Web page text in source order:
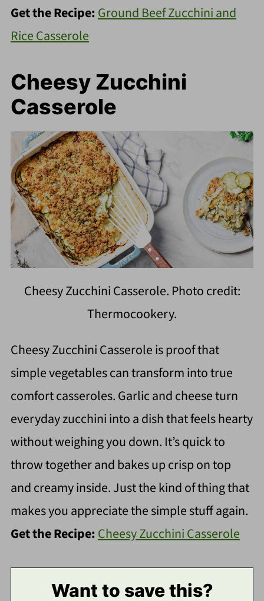
Get the Recipe:Ground Beef Zucchini and
Rice Casserole
Cheesy Zucchini
Casserole
Cheesy Zucchini Casserole. Photo credit:
Thermocookery.
Cheesy Zucchini Casserole is proof that
simple vegetables can transform into true
comfort casseroles. Garlic and cheese turn
everyday zucchini into a dish that feels hearty
without weighing you down. It’s quick to
throw together and bakes up crisp on top
and creamy inside. Just the kind of thing that
makes you appreciate the simple stuff again.
Get the Recipe:Cheesy Zucchini Casserole
Want to save this?